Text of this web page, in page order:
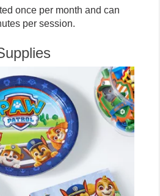
once per month and can
per session.